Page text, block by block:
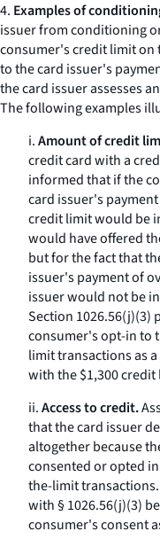
4. Examples of
issuer from conditioning
consumer's credit limit on
to the card issuer's
the card issuer assesses
The following examples
i.Amount of credit
credit card with a
informed that if the
card issuer's
credit limit would be
would have offered
but for the fact that
issuer's payment of
issuer would not be
Section 1026.56(j)(3)
consumer's opt-in to
limit transactions as
with the $1,300 credit
ii.Access to credit.
that the card issuer
altogether because
consented or opted
the-limit
with § 1026.56(j)(3)
consumer's consent